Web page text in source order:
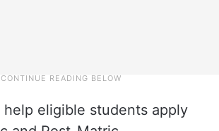
help eligible students apply